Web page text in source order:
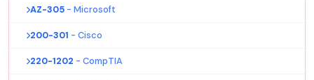
AZ-305 - Microsoft
200-301 - Cisco
220-1202 - CompTIA